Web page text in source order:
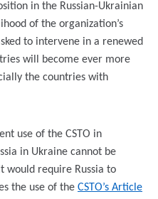
in the Russian-Ukrainian
of the organization’s
to intervene in a renewed
will become ever more
the countries with
use of the CSTO in
in Ukraine cannot be
would require Russia to
the use of the CSTO’s Article